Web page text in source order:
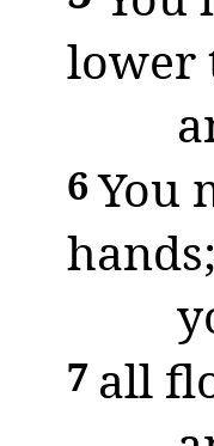
lower
6You
hands;
7 all